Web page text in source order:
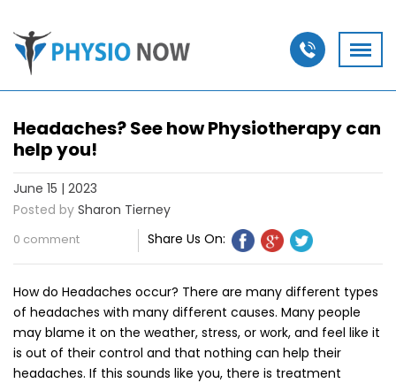
Headaches? See how Physiotherapy can
help you!
June 15 | 2023
Posted by Sharon Tierney
0 comment Share Us On:
How do Headaches occur? There are many different types
of headaches with many different causes. Many people
may blame it on the weather, stress, or work, and feel like it
is out of their control and that nothing can help their
headaches. If this sounds like you, there is treatment